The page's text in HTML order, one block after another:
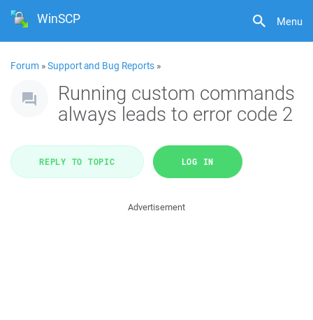
Menu
WinSCP
Forum »Support and Bug Reports »
Running custom commands
always leads to error code 2
REPLY TO TOPIC LOG IN
Advertisement